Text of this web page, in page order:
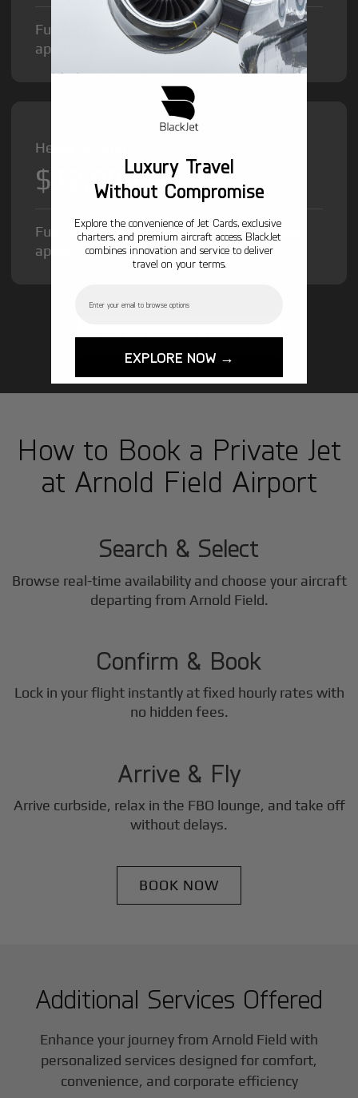
Fuel Surcharge and Federal Excise Tax will
apply.
Heavy Jet from
$12,000/hr
Fuel Surcharge and Federal Excise Tax will
apply.
GET STARTED TODAY!
How to Book a Private Jet
at Arnold Field Airport
1
Search & Select
Browse real-time availability and choose your aircraft
departing from Arnold Field.
2
Confirm & Book
Lock in your flight instantly at fixed hourly rates with
no hidden fees.
3
Arrive & Fly
Arrive curbside, relax in the FBO lounge, and take off
without delays.
BOOK NOW
Additional Services Offered
Enhance your journey from Arnold Field with
personalized services designed for comfort,
convenience, and corporate efficiency
Luxury Travel
Without Compromise
Explore the convenience of Jet Cards, exclusive
charters, and premium aircraft access. BlackJet
combines innovation and service to deliver
travel on your terms.
EXPLORE NOW →